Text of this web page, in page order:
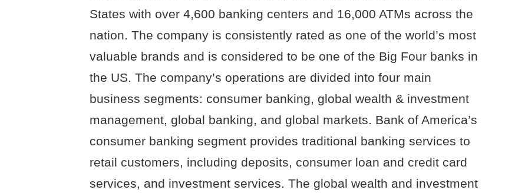
States with over 4,600 banking centers and 16,000 ATMs across the
nation. The company is consistently rated as one of the world’s most
valuable brands and is considered to be one of the Big Four banks in
the US. The company’s operations are divided into four main
business segments: consumer banking, global wealth & investment
management, global banking, and global markets. Bank of America’s
consumer banking segment provides traditional banking services to
retail customers, including deposits, consumer loan and credit card
services, and investment services. The global wealth and investment